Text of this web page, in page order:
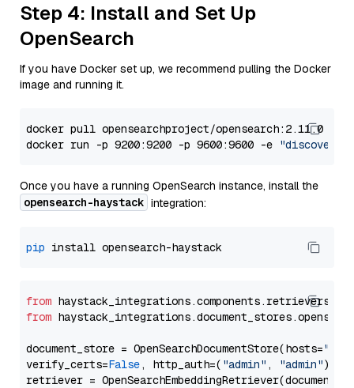
Step 4: Install and Set Up
OpenSearch
If you have Docker set up, we recommend pulling the Docker
image and running it.
docker pull opensearchproject/opensearch:2.11.0
docker run -p 9200:9200 -p 9600:9600 -e
Once you have a running OpenSearch instance, install the
opensearch-haystack integration:
pip
from
from
document_store = OpenSearchDocumentStore(hosts=
verify_certs=False, http_auth=( "admin" , "admin"))